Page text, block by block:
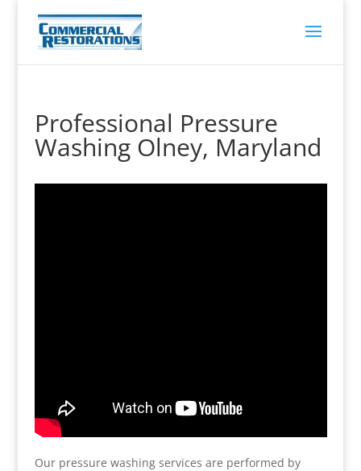
Professional Pressure
Washing Olney, Maryland
Our pressure washing services are performed by